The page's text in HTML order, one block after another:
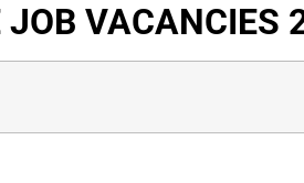
JOB VACANCIES